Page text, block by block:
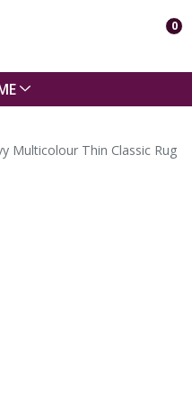
0
Multicolour Thin Classic Rug